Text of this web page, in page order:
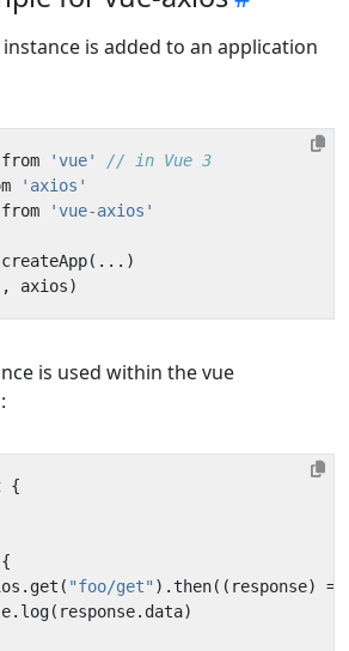
is added to an application
from 'vue'
'axios'
from 'vue-axios'
createApp(...)
, axios)
is used within the vue
{
{
. get ( "foo/get" ).then(( response)
=>
. log( response. data)